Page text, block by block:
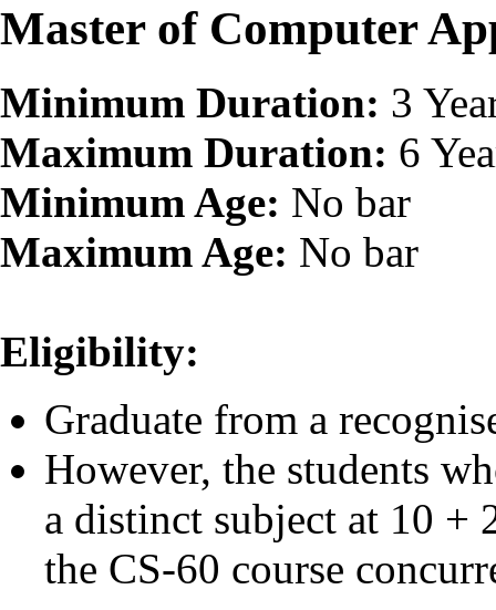
Master of Computer
Minimum Duration: 3
Maximum Duration: 6
Minimum Age: No bar
Maximum Age: No bar
Eligibility:
Graduate from a
However, the students
a distinct subject at 10 +
the CS-60 course